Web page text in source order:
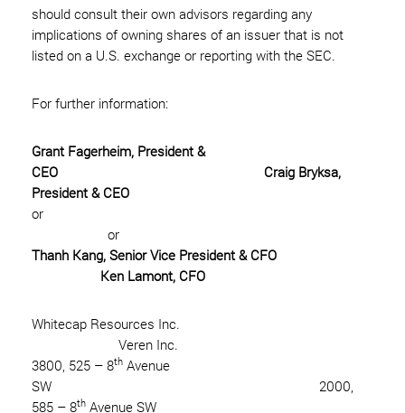
should consult their own advisors regarding any
implications of owning shares of an issuer that is not
listed on a U.S. exchange or reporting with the SEC.
For further information:
Grant Fagerheim, President &
CEO Craig Bryksa,
President & CEO
or
or
Thanh Kang, Senior Vice President & CFO
Ken Lamont, CFO
Whitecap Resources Inc.
Veren Inc.
3800, 525 – 8th Avenue
SW 2000,
585 – 8th Avenue SW